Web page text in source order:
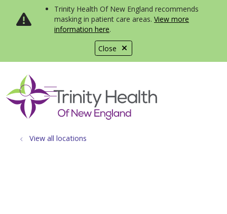
Close
Trinity Health Of New England recommends
masking in patient care areas. View more
information here.
search
show off canvas menu
View all locations